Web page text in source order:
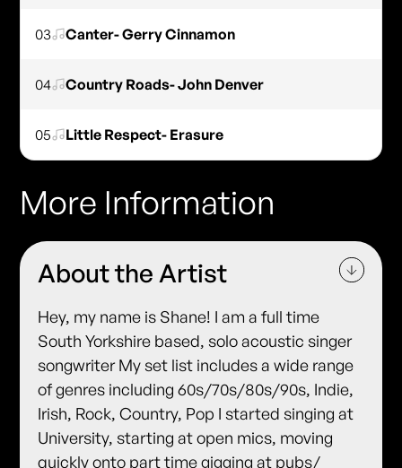
03 Canter- Gerry Cinnamon
04 Country Roads- John Denver
05 Little Respect- Erasure
More Information
About the Artist
Hey, my name is Shane! I am a full time
South Yorkshire based, solo acoustic singer
songwriter My set list includes a wide range
of genres including 60s/70s/80s/90s, Indie,
Irish, Rock, Country, Pop I started singing at
University, starting at open mics, moving
quickly onto part time gigging at pubs/